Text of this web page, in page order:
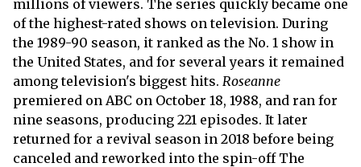
millions of viewers. The series quickly became one
of the highest-rated shows on television. During
the 1989-90 season, it ranked as the No. 1 show in
the United States, and for several years it remained
among television's biggest hits. Roseanne
premiered on ABC on October 18, 1988, and ran for
nine seasons, producing 221 episodes. It later
returned for a revival season in 2018 before being
canceled and reworked into the spin-off The